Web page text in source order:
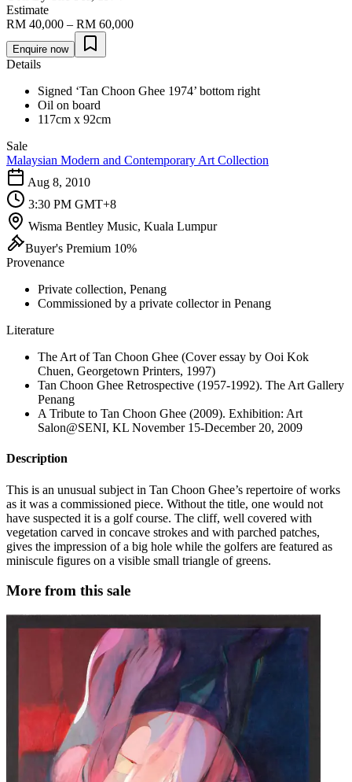
Estimate
RM 40,000 – RM 60,000
Enquire now
Details
Signed ‘Tan Choon Ghee 1974’ bottom right
Oil on board
117cm x 92cm
Sale
Malaysian Modern and Contemporary Art Collection
Aug 8, 2010
3:30 PM GMT+8
Wisma Bentley Music, Kuala Lumpur
Buyer's Premium 10%
Provenance
Private collection, Penang
Commissioned by a private collector in Penang
Literature
The Art of Tan Choon Ghee (Cover essay by Ooi Kok
Chuen, Georgetown Printers, 1997)
Tan Choon Ghee Retrospective (1957-1992). The Art Gallery
Penang
A Tribute to Tan Choon Ghee (2009). Exhibition: Art
Salon@SENI, KL November 15-December 20, 2009
Description
This is an unusual subject in Tan Choon Ghee’s repertoire of works
as it was a commissioned piece. Without the title, one would not
have suspected it is a golf course. The cliff, well covered with
vegetation carved in concave strokes and with parched patches,
gives the impression of a big hole while the golfers are featured as
miniscule figures on a visible small triangle of greens.
More from this sale